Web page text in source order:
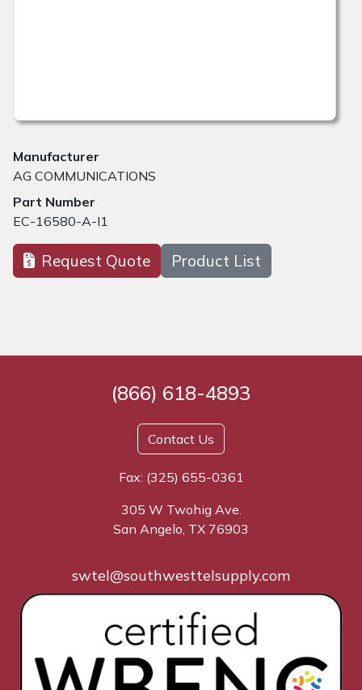
Manufacturer
AG COMMUNICATIONS
Part Number
EC-16580-A-I1
Request Quote Product List
(866) 618-4893
Contact Us
Fax: (325) 655-0361
305 W Twohig Ave.
San Angelo, TX 76903
swtel@southwesttelsupply.com